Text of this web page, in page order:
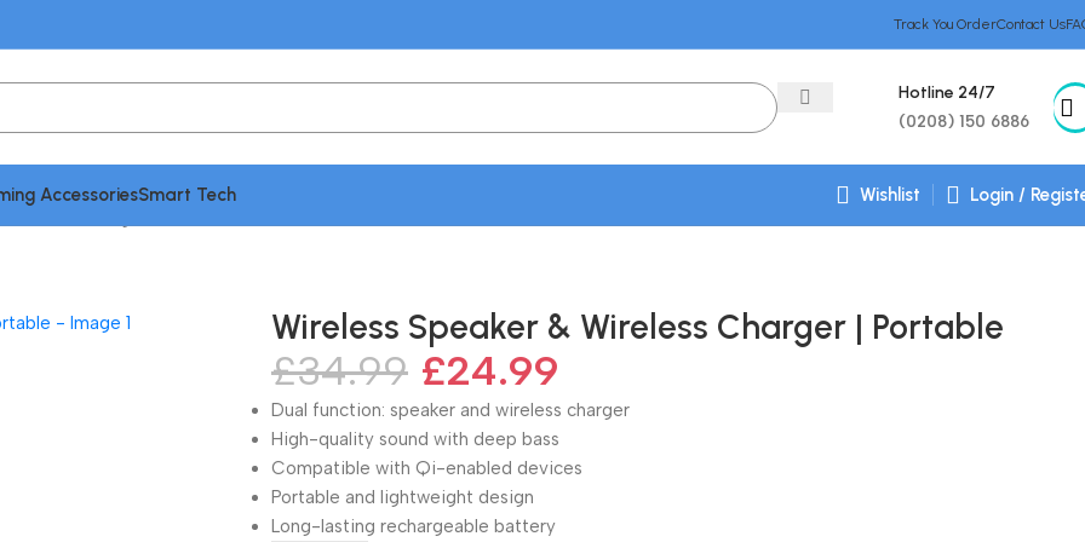
Track You OrderContact Us
Hotline 24/7
(0208) 150 6886
AccessoriesSmart Tech Wishlist
Login /
Wireless Speaker & Wireless Charger | Portable
£34.99 £24.99
Dual function: speaker and wireless charger
High-quality sound with deep bass
Compatible with Qi-enabled devices
Portable and lightweight design
Long-lasting rechargeable battery